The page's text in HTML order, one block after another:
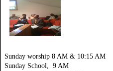
Sunday worship 8 AM & 10:15 AM
Sunday School, 9 AM